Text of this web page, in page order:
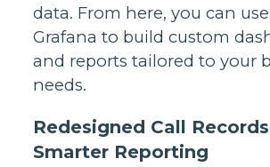
data. From here, you can
Grafana to build custom
and reports tailored to your
needs.
Redesigned Call
Smarter Reporting